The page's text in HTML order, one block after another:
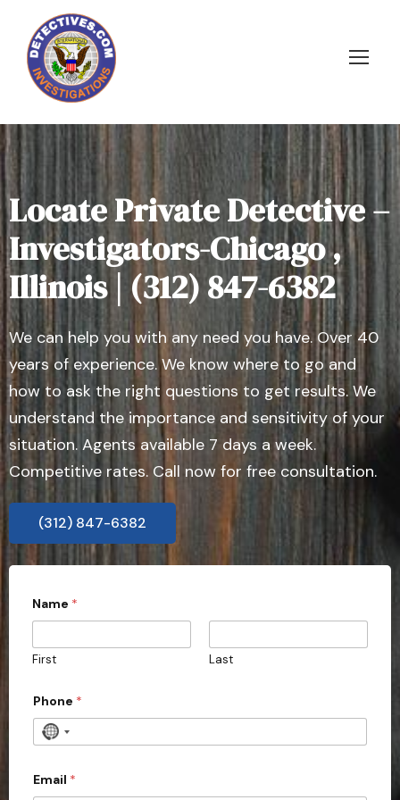
Locate Private Detective –
Investigators-Chicago ,
Illinois | (312) 847-6382
We can help you with any need you have. Over 40
years of experience. We know where to go and
how to ask the right questions to get results. We
understand the importance and sensitivity of your
situation. Agents available 7 days a week.
Competitive rates. Call now for free consultation.
(312) 847-6382
Name *
First Last
Phone *
N
c
Email *